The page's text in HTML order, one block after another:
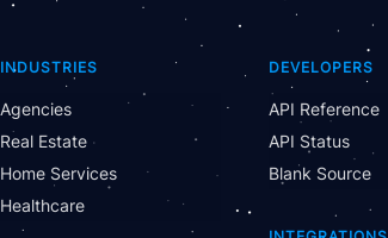
INDUSTRIES
Agencies
Real Estate
Home Services
Healthcare
DEVELOPERS
API Reference
API Status
Blank Source